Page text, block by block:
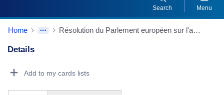
Search Menu
Home Résolution du Parlement européen sur l'achèvement du marché intérieur et la dimension sociale
Details
Add to my cards lists